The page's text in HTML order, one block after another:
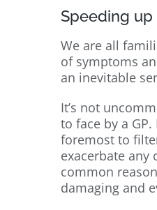
Speeding up
We are all
of symptoms
an inevitable
It’s not
to face by a
foremost to
exacerbate
common
damaging and